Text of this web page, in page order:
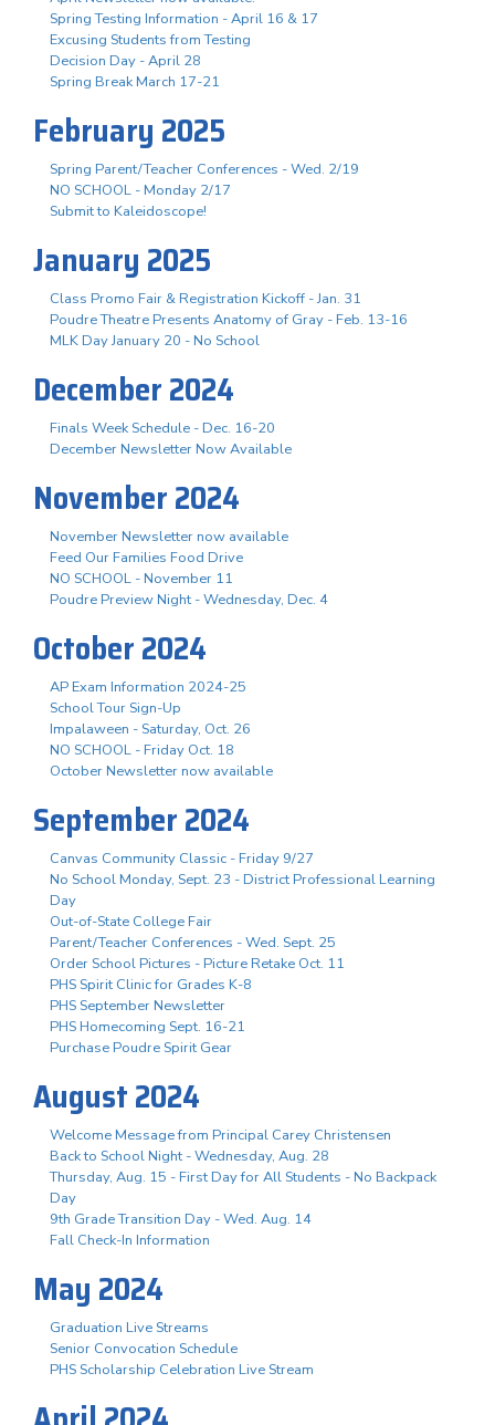
Spring Testing Information - April 16 & 17
Excusing Students from Testing
Decision Day - April 28
Spring Break March 17-21
February 2025
Spring Parent/Teacher Conferences - Wed. 2/19
NO SCHOOL - Monday 2/17
Submit to Kaleidoscope!
January 2025
Class Promo Fair & Registration Kickoff - Jan. 31
Poudre Theatre Presents Anatomy of Gray - Feb. 13-16
MLK Day January 20 - No School
December 2024
Finals Week Schedule - Dec. 16-20
December Newsletter Now Available
November 2024
November Newsletter now available
Feed Our Families Food Drive
NO SCHOOL - November 11
Poudre Preview Night - Wednesday, Dec. 4
October 2024
AP Exam Information 2024-25
School Tour Sign-Up
Impalaween - Saturday, Oct. 26
NO SCHOOL - Friday Oct. 18
October Newsletter now available
September 2024
Canvas Community Classic - Friday 9/27
No School Monday, Sept. 23 - District Professional Learning
Day
Out-of-State College Fair
Parent/Teacher Conferences - Wed. Sept. 25
Order School Pictures - Picture Retake Oct. 11
PHS Spirit Clinic for Grades K-8
PHS September Newsletter
PHS Homecoming Sept. 16-21
Purchase Poudre Spirit Gear
August 2024
Welcome Message from Principal Carey Christensen
Back to School Night - Wednesday, Aug. 28
Thursday, Aug. 15 - First Day for All Students - No Backpack
Day
9th Grade Transition Day - Wed. Aug. 14
Fall Check-In Information
May 2024
Graduation Live Streams
Senior Convocation Schedule
PHS Scholarship Celebration Live Stream